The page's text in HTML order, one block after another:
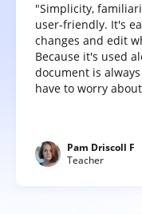
"Simplicity,
user-friendly. It's
changes and edit
Because it's used
document is
have to worry
Pam Driscoll F
Teacher